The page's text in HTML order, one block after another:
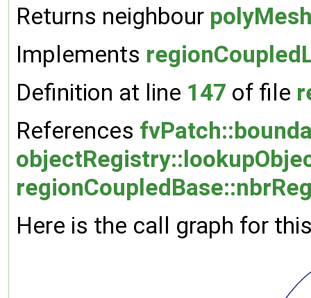
Returns neighbour
Implements
Definition at line 147 of file
References
Here is the call graph for